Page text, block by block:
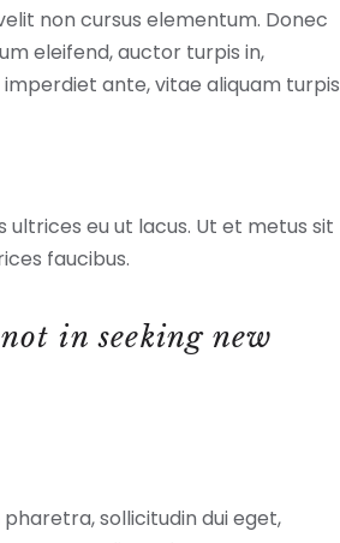
non cursus elementum. Donec
eleifend, auctor turpis in,
ante, vitae aliquam turpis
eu ut lacus. Ut et metus sit
faucibus.
in seeking new
sollicitudin dui eget,